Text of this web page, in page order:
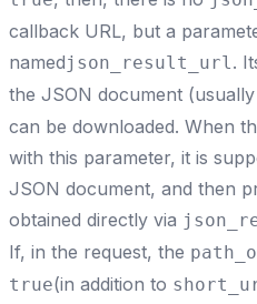
callback URL, but a
namedjson_result_url.
the JSON document
can be downloaded. When
with this parameter, it is
JSON document, and then
obtained directly via
If, in the request, the
true(in addition to